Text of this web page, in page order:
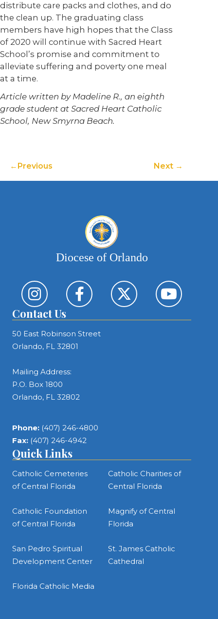
distribute care packs and clothes, and do
the clean up. The graduating class
members have high hopes that the Class
of 2020 will continue with Sacred Heart
School’s promise and commitment to
alleviate suffering and poverty one meal
at a time.
Article written by Madeline R., an eighth
grade student at Sacred Heart Catholic
School, New Smyrna Beach.
Previous Next
Diocese of Orlando
Contact Us
50 East Robinson Street
Orlando, FL 32801
Mailing Address:
P.O. Box 1800
Orlando, FL 32802
Phone: (407) 246-4800
Fax: (407) 246-4942
Quick Links
Catholic Cemeteries
of Central Florida
Catholic Charities of
Central Florida
Catholic Foundation
of Central Florida
Magnify of Central
Florida
San Pedro Spiritual
Development Center
St. James Catholic
Cathedral
Florida Catholic Media